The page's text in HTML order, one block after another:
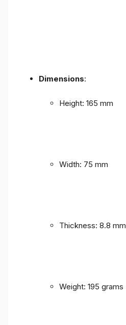
Dimensions:
Height: 165 mm
Width: 75 mm
Thickness: 8.8 mm
Weight: 195 grams